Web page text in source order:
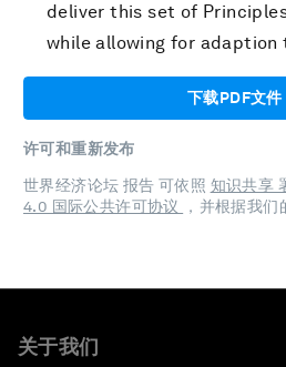
deliver this set of
while allowing for
下载PDF文件
许可和重新发布
世界经济论坛 报告 可依照 知识共享
4.0 国际公共许可协议
，并根据我们
关于我们